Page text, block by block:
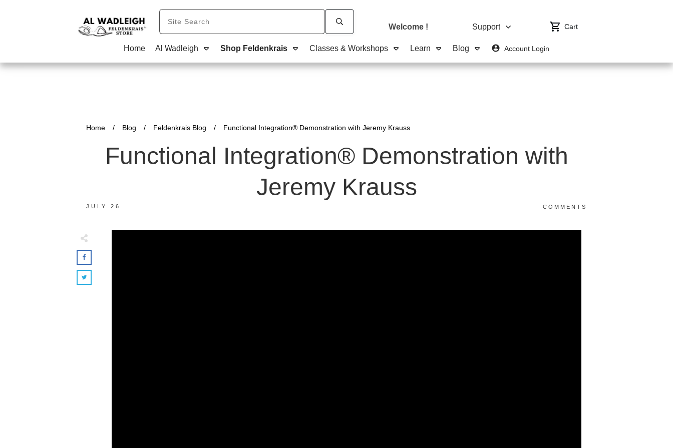
Welcome ! Support Cart
Home Al Wadleigh Shop Feldenkrais Classes & Workshops Learn Blog Account Login
Home / Blog / Feldenkrais Blog / Functional Integration® Demonstration with Jeremy Krauss
Functional Integration® Demonstration with
Jeremy Krauss
JULY 26 COMMENTS